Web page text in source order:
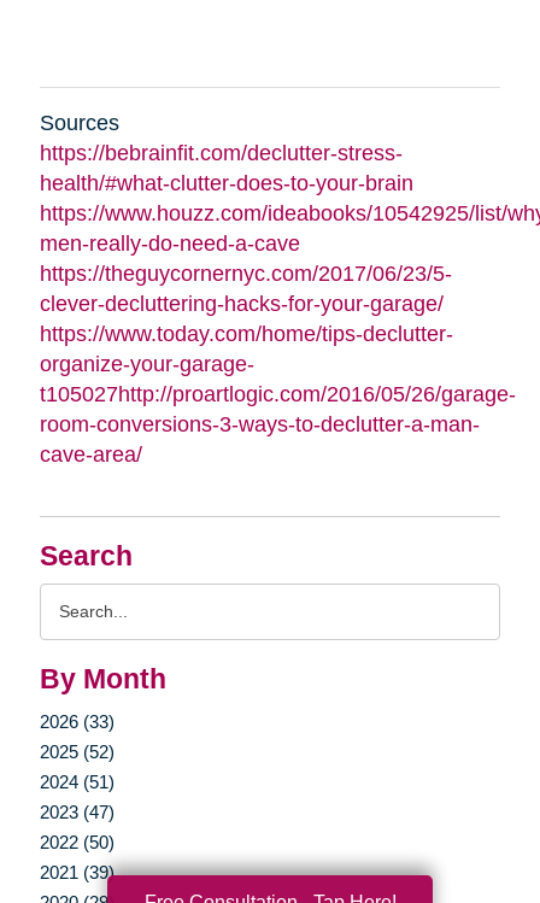
Search
By Month
2026 (33)
2025 (52)
2024 (51)
2023 (47)
2022 (50)
2021 (39)
Sources
https://bebrainfit.com/declutter-stress-
health/#what-clutter-does-to-your-brain
https://www.houzz.com/ideabooks/10542925/list/
men-really-do-need-a-cave
https://theguycornernyc.com/2017/06/23/5-
clever-decluttering-hacks-for-your-garage/
https://www.today.com/home/tips-declutter-
organize-your-garage-
t105027http://proartlogic.com/2016/05/26/garage-
room-conversions-3-ways-to-declutter-a-man-
cave-area/